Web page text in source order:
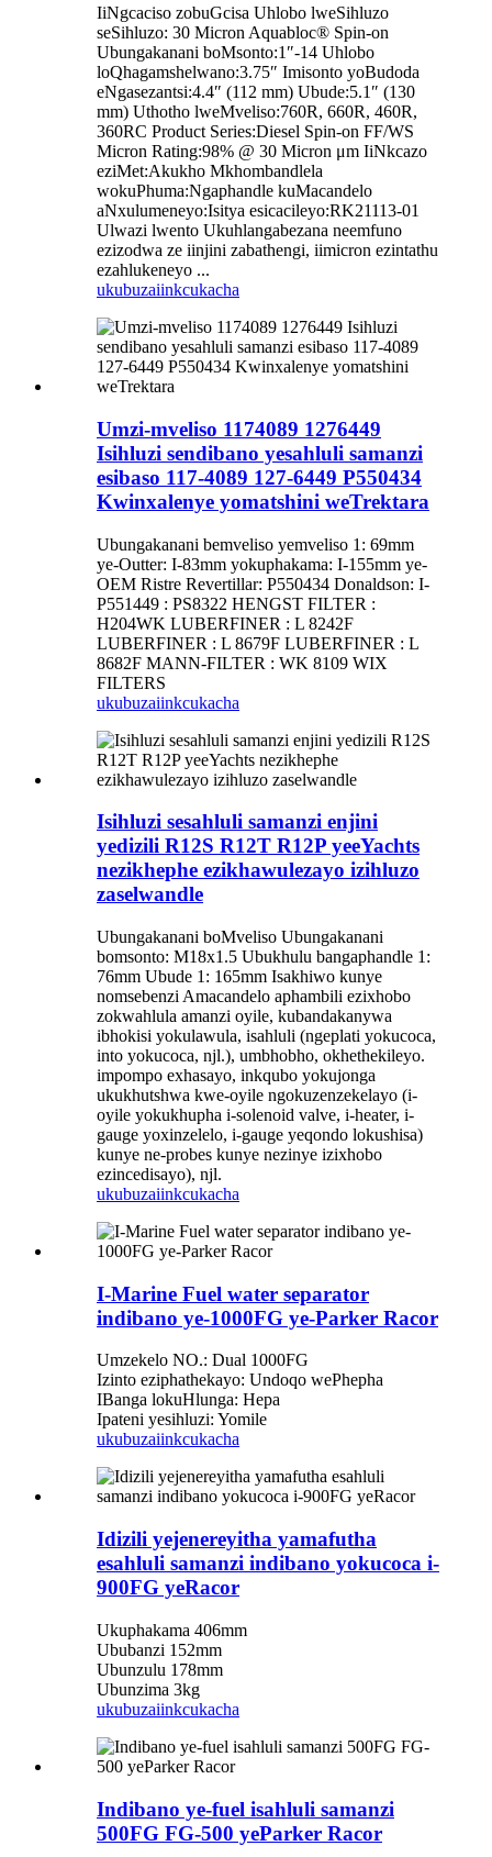
IiNgcaciso zobuGcisa Uhlobo lweSihluzo
seSihluzo: 30 Micron Aquabloc® Spin-on
Ubungakanani boMsonto:1″-14 Uhlobo
loQhagamshelwano:3.75″ Imisonto yoBudoda
eNgasezantsi:4.4″ (112 mm) Ubude:5.1″ (130
mm) Uthotho lweMveliso:760R, 660R, 460R,
360RC Product Series:Diesel Spin-on FF/WS
Micron Rating:98% @ 30 Micron μm IiNkcazo
eziMet:Akukho Mkhombandlela
wokuPhuma:Ngaphandle kuMacandelo
aNxulumeneyo:Isitya esicacileyo:RK21113-01
Ulwazi lwento Ukuhlangabezana neemfuno
ezizodwa ze iinjini zabathengi, iimicron ezintathu
ezahlukeneyo ...
ukubuzaiinkcukacha
Umzi-mveliso 1174089 1276449
Isihluzi sendibano yesahluli samanzi
esibaso 117-4089 127-6449 P550434
Kwinxalenye yomatshini weTrektara
Ubungakanani bemveliso yemveliso 1: 69mm
ye-Outter: I-83mm yokuphakama: I-155mm ye-
OEM Ristre Revertillar: P550434 Donaldson: I-
P551449 : PS8322 HENGST FILTER :
H204WK LUBERFINER : L 8242F
LUBERFINER : L 8679F LUBERFINER : L
8682F MANN-FILTER : WK 8109 WIX
FILTERS
ukubuzaiinkcukacha
Isihluzi sesahluli samanzi enjini
yedizili R12S R12T R12P yeeYachts
nezikhephe ezikhawulezayo izihluzo
zaselwandle
Ubungakanani boMveliso Ubungakanani
bomsonto: M18x1.5 Ubukhulu bangaphandle 1:
76mm Ubude 1: 165mm Isakhiwo kunye
nomsebenzi Amacandelo aphambili ezixhobo
zokwahlula amanzi oyile, kubandakanywa
ibhokisi yokulawula, isahluli (ngeplati yokucoca,
into yokucoca, njl.), umbhobho, okhethekileyo.
impompo exhasayo, inkqubo yokujonga
ukukhutshwa kwe-oyile ngokuzenzekelayo (i-
oyile yokukhupha i-solenoid valve, i-heater, i-
gauge yoxinzelelo, i-gauge yeqondo lokushisa)
kunye ne-probes kunye nezinye izixhobo
ezincedisayo), njl.
ukubuzaiinkcukacha
I-Marine Fuel water separator
indibano ye-1000FG ye-Parker Racor
Umzekelo NO.: Dual 1000FG
Izinto eziphathekayo: Undoqo wePhepha
IBanga lokuHlunga: Hepa
Ipateni yesihluzi: Yomile
ukubuzaiinkcukacha
Idizili yejenereyitha yamafutha
esahluli samanzi indibano yokucoca i-
900FG yeRacor
Ukuphakama 406mm
Ububanzi 152mm
Ubunzulu 178mm
Ubunzima 3kg
ukubuzaiinkcukacha
Indibano ye-fuel isahluli samanzi
500FG FG-500 yeParker Racor